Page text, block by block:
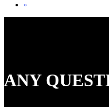
»
ANY